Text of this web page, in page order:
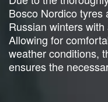
Bosco Nordico tyres
Russian winters
Allowing for
weather conditions,
ensures the